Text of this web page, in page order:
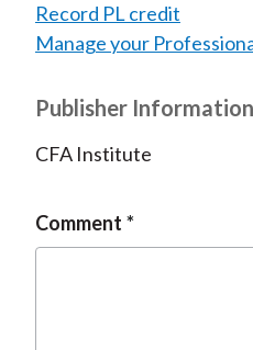
Record PL credit
Manage your
Publisher Information
CFA Institute
Comment